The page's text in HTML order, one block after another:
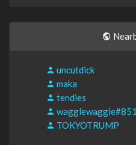
uncutdick
maka
tendies
TOKYOTRUMP